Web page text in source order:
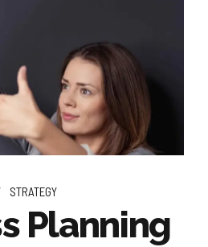
STRATEGY
Planning